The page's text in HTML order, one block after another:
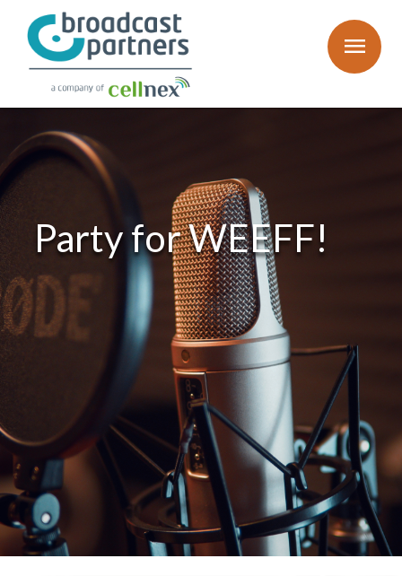
menu
Party for WEEFF!